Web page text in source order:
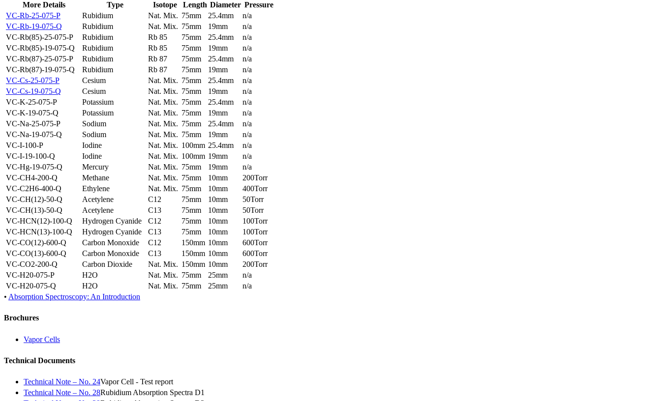
More Details Type Isotope Length Diameter Pressure
VC-Rb-25-075-P
Rubidium Nat. Mix. 75mm 25.4mm
n/a
VC-Rb-19-075-Q
Rubidium Nat. Mix. 75mm 19mm
n/a
VC-Rb(85)-25-075-P
Rubidium Rb 85 75mm 25.4mm
n/a
VC-Rb(85)-19-075-Q
Rubidium Rb 85 75mm 19mm
n/a
VC-Rb(87)-25-075-P
Rubidium Rb 87 75mm 25.4mm
n/a
VC-Rb(87)-19-075-Q
Rubidium Rb 87 75mm 19mm
n/a
VC-Cs-25-075-P
Cesium Nat. Mix. 75mm 25.4mm
n/a
VC-Cs-19-075-Q
Cesium Nat. Mix. 75mm 19mm
n/a
VC-K-25-075-P
Potassium Nat. Mix. 75mm 25.4mm
n/a
VC-K-19-075-Q
Potassium Nat. Mix. 75mm 19mm
n/a
VC-Na-25-075-P
Sodium Nat. Mix. 75mm 25.4mm
n/a
VC-Na-19-075-Q
Sodium Nat. Mix. 75mm 19mm
n/a
VC-I-100-P
Iodine Nat. Mix. 100mm 25.4mm
n/a
VC-I-19-100-Q
Iodine Nat. Mix. 100mm 19mm
n/a
VC-Hg-19-075-Q
Mercury Nat. Mix. 75mm 19mm
n/a
VC-CH4-200-Q
Methane Nat. Mix. 75mm 10mm
200Torr
VC-C2H6-400-Q
Ethylene Nat. Mix. 75mm 10mm
400Torr
VC-CH(12)-50-Q
Acetylene C12 75mm 10mm
50Torr
VC-CH(13)-50-Q
Acetylene C13 75mm 10mm
50Torr
VC-HCN(12)-100-Q
Hydrogen Cyanide C12 75mm 10mm
100Torr
VC-HCN(13)-100-Q
Hydrogen Cyanide C13 75mm 10mm
100Torr
VC-CO(12)-600-Q
Carbon Monoxide C12 150mm 10mm
600Torr
VC-CO(13)-600-Q
Carbon Monoxide C13 150mm 10mm
600Torr
VC-CO2-200-Q
Carbon Dioxide Nat. Mix. 150mm 10mm
200Torr
VC-H20-075-P
H2O Nat. Mix. 75mm 25mm
n/a
VC-H20-075-Q
H2O Nat. Mix. 75mm 25mm
n/a
• Absorption Spectroscopy: An Introduction
Brochures
Vapor Cells
Technical Documents
Technical Note – No. 24Vapor Cell - Test report
Technical Note – No. 28Rubidium Absorption Spectra D1